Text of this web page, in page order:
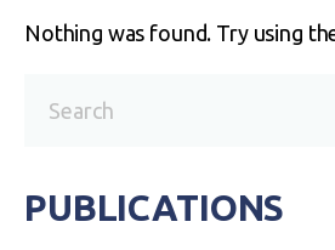
Nothing was found. Try using
PUBLICATIONS